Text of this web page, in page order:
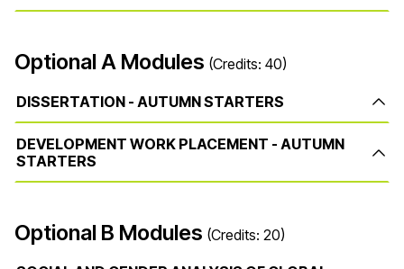
Optional A Modules (Credits: 40)
DISSERTATION - AUTUMN STARTERS
DEVELOPMENT WORK PLACEMENT - AUTUMN
STARTERS
Optional B Modules (Credits: 20)